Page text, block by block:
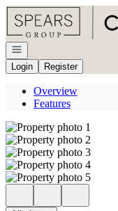
Go to: Homepage
Open navigation
Login
Register
Overview
Features